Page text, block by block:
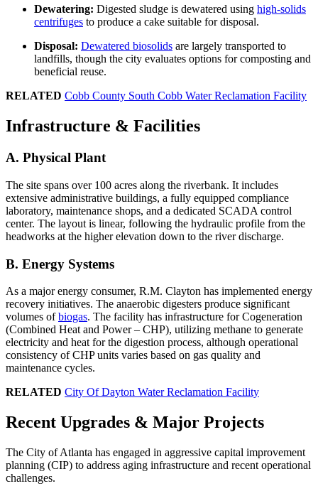
Dewatering: Digested sludge is dewatered using high-solids
centrifuges to produce a cake suitable for disposal.
Disposal: Dewatered biosolids are largely transported to
landfills, though the city evaluates options for composting and
beneficial reuse.
RELATED Cobb County South Cobb Water Reclamation Facility
Infrastructure & Facilities
A. Physical Plant
The site spans over 100 acres along the riverbank. It includes
extensive administrative buildings, a fully equipped compliance
laboratory, maintenance shops, and a dedicated SCADA control
center. The layout is linear, following the hydraulic profile from the
headworks at the higher elevation down to the river discharge.
B. Energy Systems
As a major energy consumer, R.M. Clayton has implemented energy
recovery initiatives. The anaerobic digesters produce significant
volumes ofbiogas. The facility has infrastructure for Cogeneration
(Combined Heat and Power – CHP), utilizing methane to generate
electricity and heat for the digestion process, although operational
consistency of CHP units varies based on gas quality and
maintenance cycles.
RELATED City Of Dayton Water Reclamation Facility
Recent Upgrades & Major Projects
The City of Atlanta has engaged in aggressive capital improvement
planning (CIP) to address aging infrastructure and recent operational
challenges.